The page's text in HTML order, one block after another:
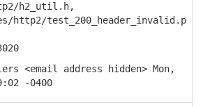
h2_util.h,
test_200_header_invalid.p
<email address hidden> Mon,
-0400